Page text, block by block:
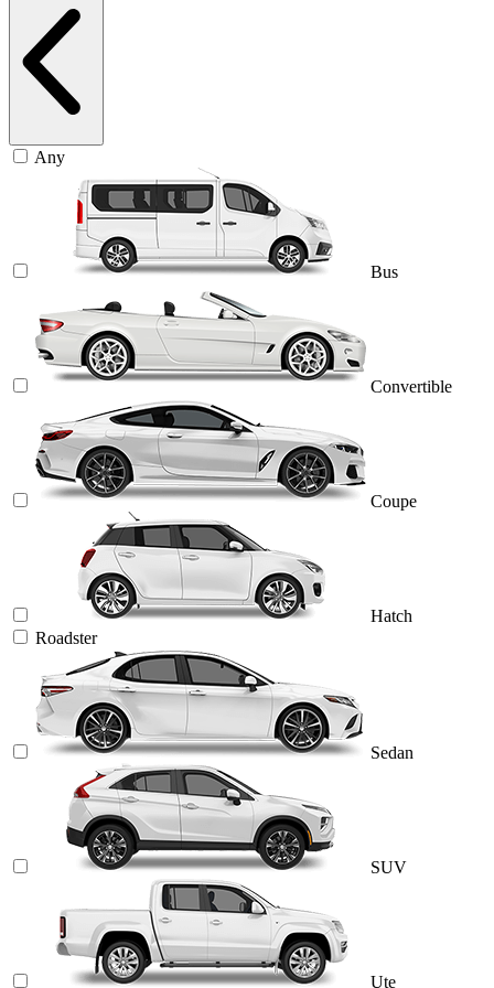
Any
Bus
Convertible
Coupe
Hatch
Roadster
Sedan
SUV
Ute